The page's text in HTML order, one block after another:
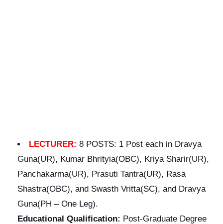
LECTURER: 8 POSTS: 1 Post each in Dravya
Guna(UR), Kumar Bhrityia(OBC), Kriya Sharir(UR),
Panchakarma(UR), Prasuti Tantra(UR), Rasa
Shastra(OBC), and Swasth Vritta(SC), and Dravya
Guna(PH – One Leg).
Educational Qualification: Post-Graduate Degree